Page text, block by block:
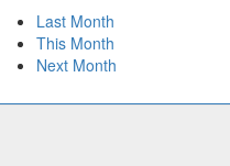
Last Month
This Month
Next Month